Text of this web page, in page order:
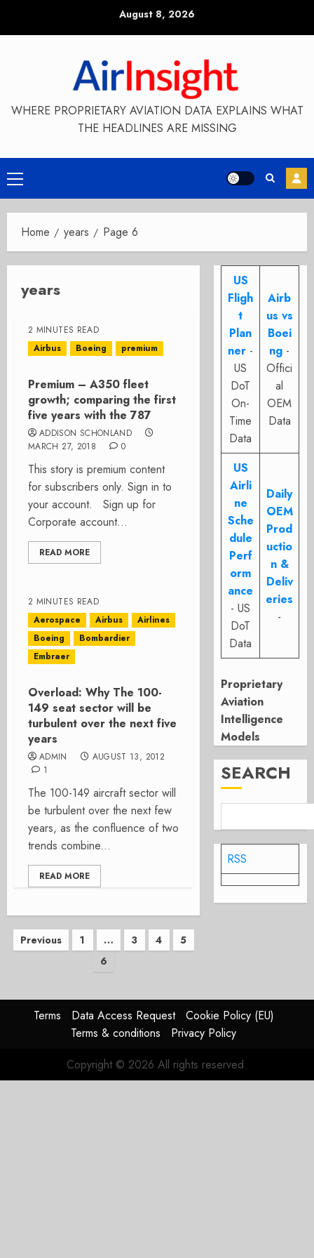
August 8, 2026
WHERE PROPRIETARY AVIATION DATA EXPLAINS WHAT
THE HEADLINES ARE MISSING
Primary
Menu
Home years Page 6
years
2 MINUTES READ
Airbus
Boeing premium
Premium – A350 fleet
growth; comparing the first
five years with the 787
ADDISON SCHONLAND
MARCH 27, 2018
0
This story is premium content
for subscribers only. Sign in to
your account. Sign up for
Corporate account...
READ MORE
2 MINUTES READ
Aerospace
Airbus
Airlines
Boeing
Bombardier
Embraer
Overload: Why The 100-
149 seat sector will be
turbulent over the next five
years
ADMIN
AUGUST 13, 2012
1
The 100-149 aircraft sector will
be turbulent over the next few
years, as the confluence of two
trends combine...
READ MORE
Posts
pagination
Previous 1 … 3 4
5
6
US
Fligh
t
Plan
ner -
US
DoT
On-
Time
Data
Airb
us vs
Boei
ng -
Offici
al
OEM
Data
US
Airli
ne
Sche
dule
Perf
orm
ance
- US
DoT
Data
Daily
OEM
Prod
uctio
n &
Deliv
eries
-
Proprietary
Aviation
Intelligence
Models
SEARCH
RSS
Terms Data Access Request
Cookie Policy (EU)
Terms & conditions
Privacy Policy
Copyright © 2026 All rights reserved.